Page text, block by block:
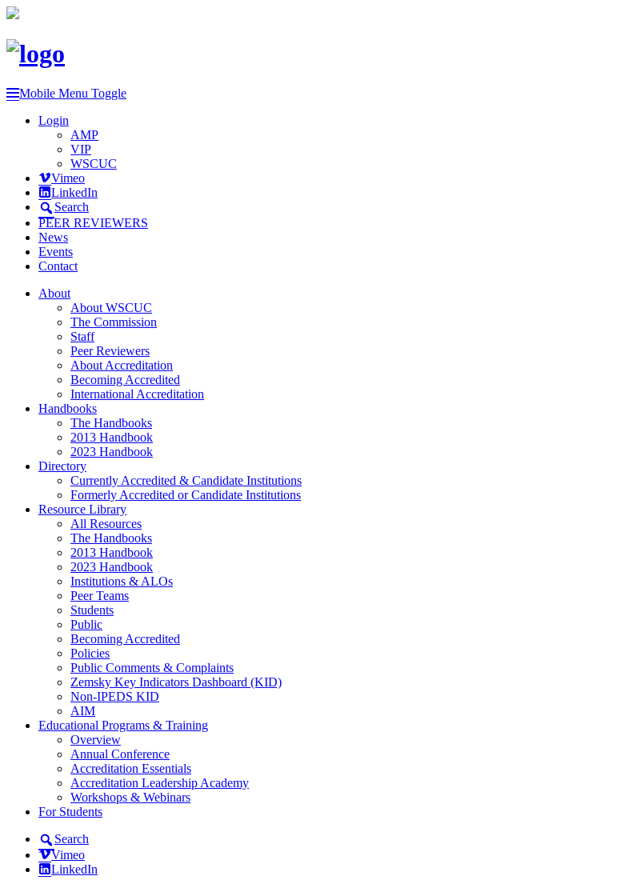
Mobile Menu Toggle
Login
AMP
VIP
WSCUC
Vimeo
LinkedIn
Search
PEER REVIEWERS
News
Events
Contact
About
About WSCUC
The Commission
Staff
Peer Reviewers
About Accreditation
Becoming Accredited
International Accreditation
Handbooks
The Handbooks
2013 Handbook
2023 Handbook
Directory
Currently Accredited & Candidate Institutions
Formerly Accredited or Candidate Institutions
Resource Library
All Resources
The Handbooks
2013 Handbook
2023 Handbook
Institutions & ALOs
Peer Teams
Students
Public
Becoming Accredited
Policies
Public Comments & Complaints
Zemsky Key Indicators Dashboard (KID)
Non-IPEDS KID
AIM
Educational Programs & Training
Overview
Annual Conference
Accreditation Essentials
Accreditation Leadership Academy
Workshops & Webinars
For Students
Search
Vimeo
LinkedIn